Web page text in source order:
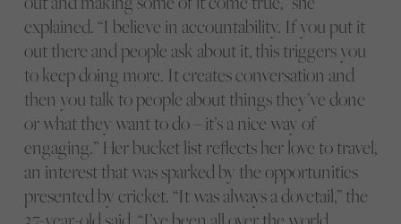
explained. “I believe in accountability. If you put it
out there and people ask about it, this triggers you
to keep doing more. It creates conversation and
then you talk to people about things they’ve done
or what they want to do – it’s a nice way of
engaging.” Her bucket list reflects her love to travel,
an interest that was sparked by the opportunities
presented by cricket. “It was always a dovetail,” the